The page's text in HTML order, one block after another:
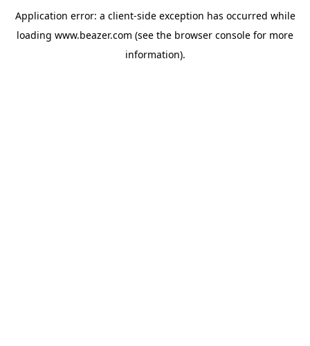
Application error: a client-side exception has occurred while
loading www.beazer.com (see the browser console for more
information).